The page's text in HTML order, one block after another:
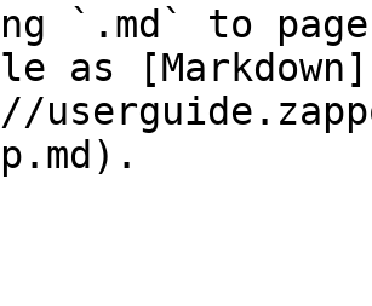
`.md` to
as [Markdown]